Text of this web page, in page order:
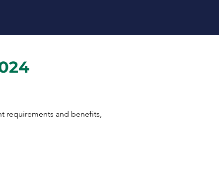
requirements and benefits,